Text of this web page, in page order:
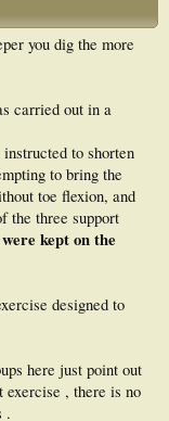
you dig the more
carried out in a
to shorten
to bring the
toe flexion, and
the three support
kept on the
designed to
here just point out
exercise , there is no
.